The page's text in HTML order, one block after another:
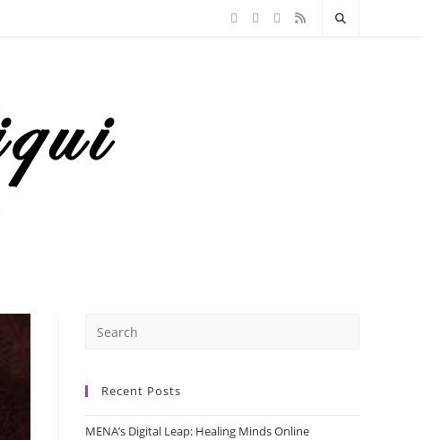
Recent Posts
MENA’s Digital Leap: Healing Minds Online